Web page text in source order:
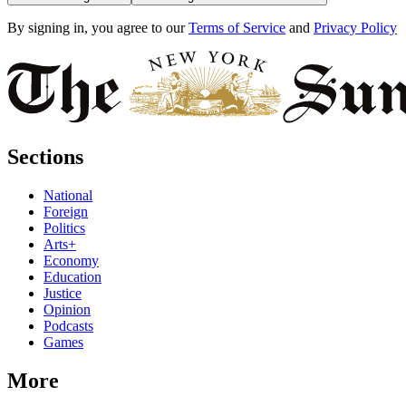
By signing in, you agree to our Terms of Service and Privacy Policy
Sections
National
Foreign
Politics
Arts+
Economy
Education
Justice
Opinion
Podcasts
Games
More